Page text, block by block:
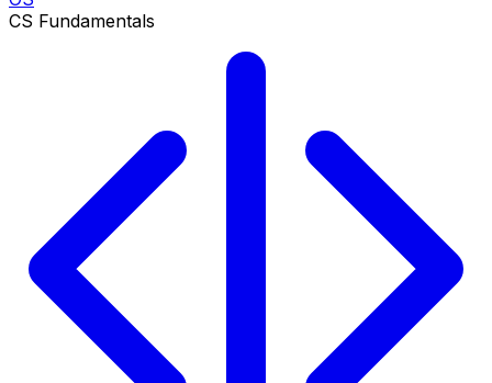
CS Fundamentals